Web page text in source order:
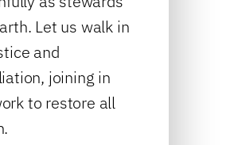
Let us walk in
and
joining in
to restore all